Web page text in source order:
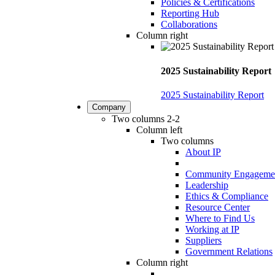
Policies & Certifications
Reporting Hub
Collaborations
Column right
2025 Sustainability Report
2025 Sustainability Report
Company
Two columns 2-2
Column left
Two columns
About IP
Community
Leadership
Ethics & Compliance
Resource Center
Where to Find Us
Working at IP
Suppliers
Government Relations
Column right